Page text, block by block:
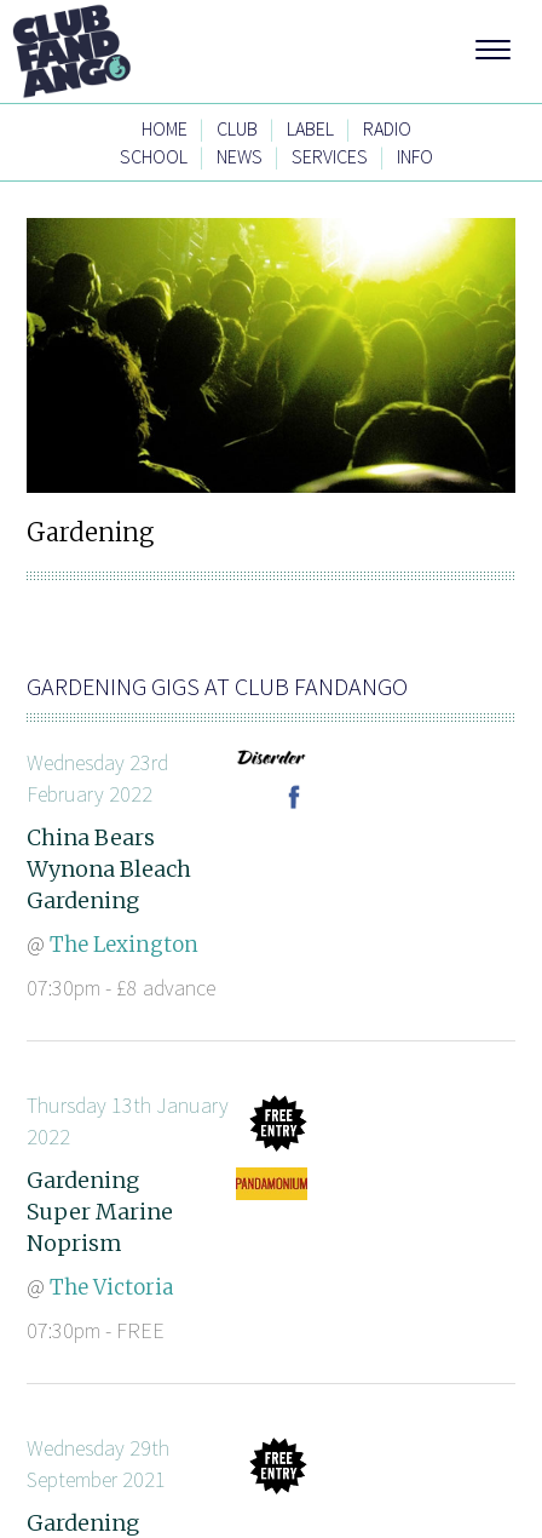
HOME | CLUB | LABEL |
RADIO
SCHOOL | NEWS | SERVICES | INFO
Gardening
GARDENING GIGS AT CLUB FANDANGO
Wednesday 23rd
February 2022
China Bears
Wynona Bleach
Gardening
@The Lexington
07:30pm - £8 advance
Thursday 13th January
2022
Gardening
Super Marine
Noprism
@The Victoria
07:30pm - FREE
Wednesday 29th
September 2021
Gardening